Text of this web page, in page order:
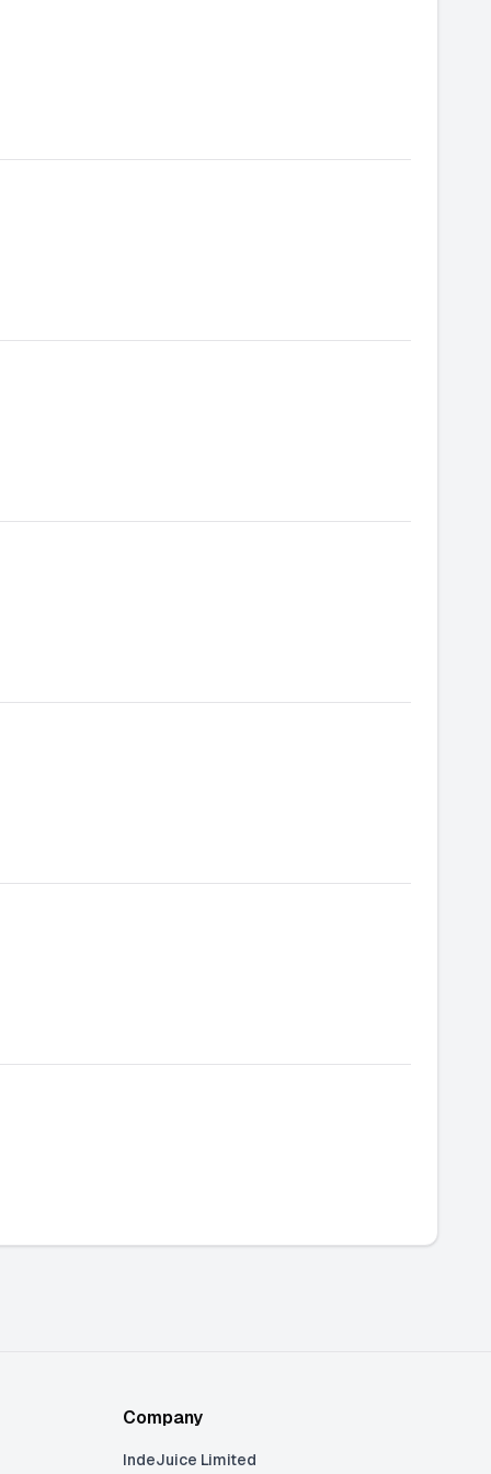
Company
IndeJuice Limited